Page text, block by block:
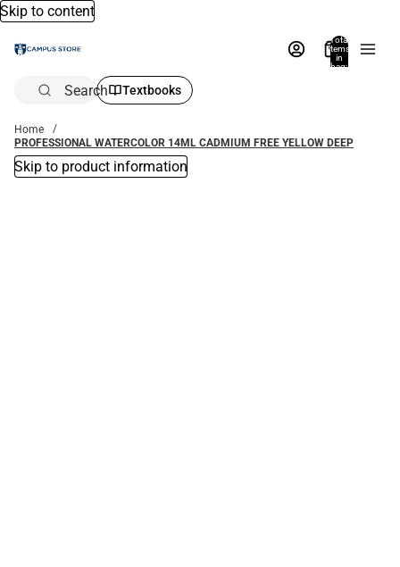
Skip to content
Total
items
in
bag:
Search Textbooks
Home
PROFESSIONAL WATERCOLOR 14ML CADMIUM FREE YELLOW DEEP
Skip to product information